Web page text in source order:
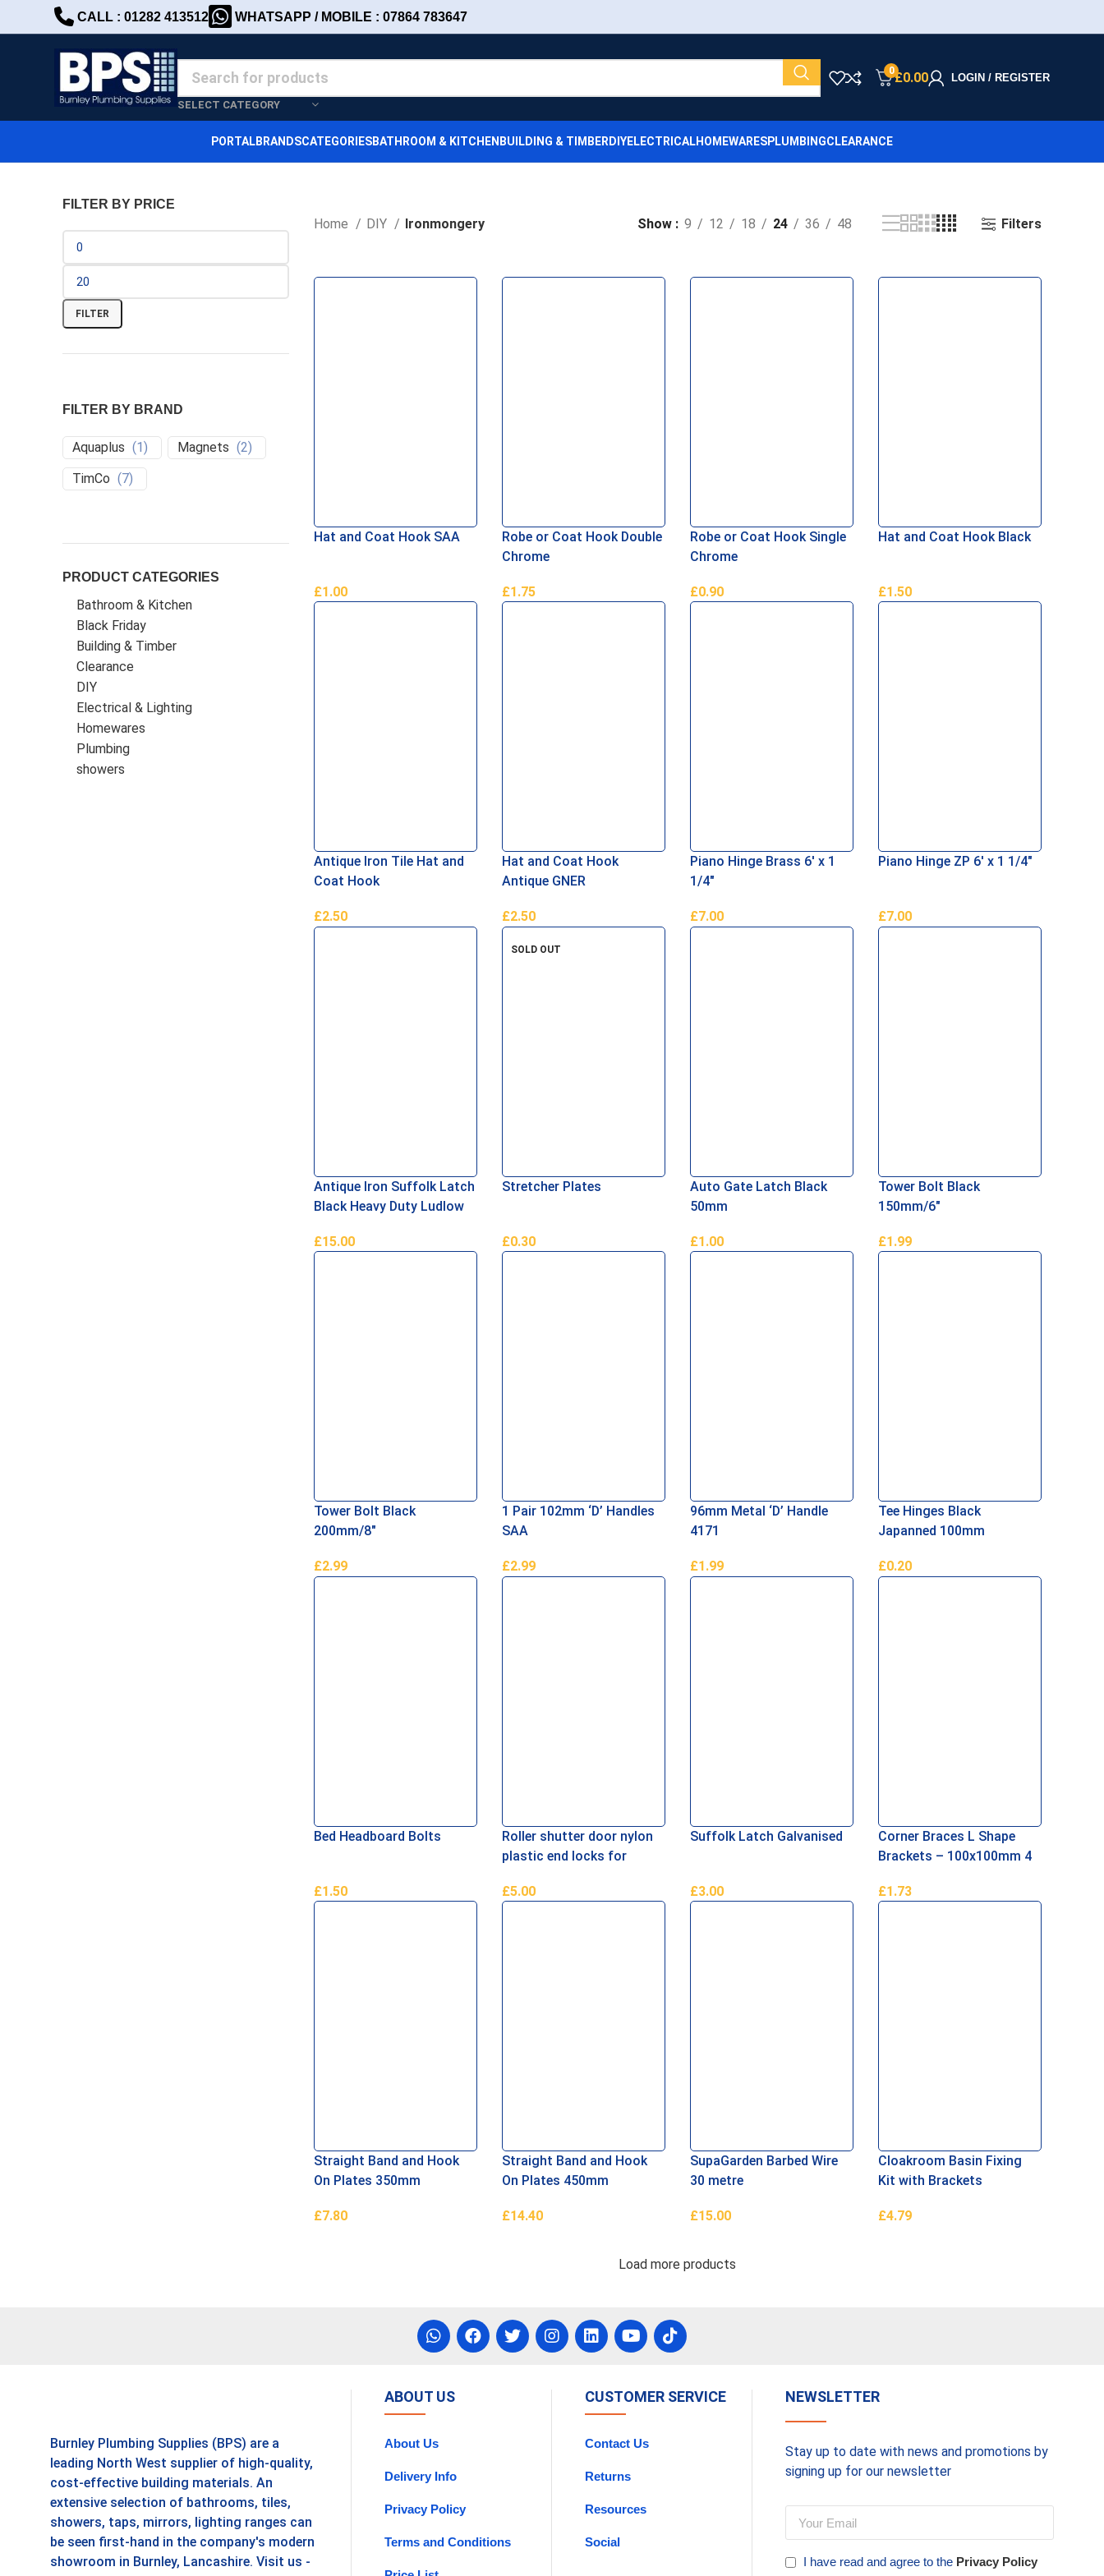
CALL : 01282 413512 WHATSAPP / MOBILE : 07864 783647
SELECT CATEGORY
0£0.00 LOGIN / REGISTER
PORTALBRANDSCATEGORIESBATHROOM & KITCHEN BUILDING & TIMBER DIYELECTRICALHOMEWARESPLUMBINGCLEARANCE
FILTER BY PRICE
FILTER
FILTER BY BRAND
Aquaplus (1) Magnets (2)
TimCo (7)
PRODUCT CATEGORIES
Bathroom & Kitchen
Black Friday
Building & Timber
Clearance
DIY
Electrical & Lighting
Homewares
Plumbing
showers
Home DIY Ironmongery Show 9 12 18 24 36 48 Filters
Hat and Coat Hook SAA
£1.00
Add To Basket
Robe or Coat Hook Double
Chrome
£1.75
Add To Basket
Robe or Coat Hook Single
Chrome
£0.90
Add To Basket
Hat and Coat Hook Black
£1.50
Add To Basket
Antique Iron Tile Hat and
Coat Hook
£2.50
Add To Basket
Hat and Coat Hook
Antique GNER
£2.50
Add To Basket
Piano Hinge Brass 6′ x 1
1/4″
£7.00
Add To Basket
Piano Hinge ZP 6′ x 1 1/4″
£7.00
Add To Basket
Antique Iron Suffolk Latch
Black Heavy Duty Ludlow
£15.00
Add To Basket
SOLD OUT
Stretcher Plates
£0.30
Read More
Auto Gate Latch Black
50mm
£1.00
Add To Basket
Tower Bolt Black
150mm/6″
£1.99
Add To Basket
Tower Bolt Black
200mm/8″
£2.99
Add To Basket
1 Pair 102mm ‘D’ Handles
SAA
£2.99
Add To Basket
96mm Metal ‘D’ Handle
4171
£1.99
Add To Basket
Tee Hinges Black
Japanned 100mm
£0.20
Add To Basket
Bed Headboard Bolts
£1.50
Add To Basket
Roller shutter door nylon
plastic end locks for
£5.00
Add To Basket
Suffolk Latch Galvanised
£3.00
Add To Basket
Corner Braces L Shape
Brackets – 100x100mm 4
£1.73
Add To Basket
Straight Band and Hook
On Plates 350mm
£7.80
Straight Band and Hook
On Plates 450mm
£14.40
SupaGarden Barbed Wire
30 metre
£15.00
Cloakroom Basin Fixing
Kit with Brackets
£4.79
Load more products
Burnley Plumbing Supplies (BPS) are a
leading North West supplier of high-quality,
cost-effective building materials. An
extensive selection of bathrooms, tiles,
showers, taps, mirrors, lighting ranges can
be seen first-hand in the company's modern
showroom in Burnley, Lancashire. Visit us -
ABOUT US
About Us
Delivery Info
Privacy Policy
Terms and Conditions
CUSTOMER SERVICE
Contact Us
Returns
Resources
Social
NEWSLETTER
Stay up to date with news and promotions by
signing up for our newsletter
I have read and agree to the Privacy Policy